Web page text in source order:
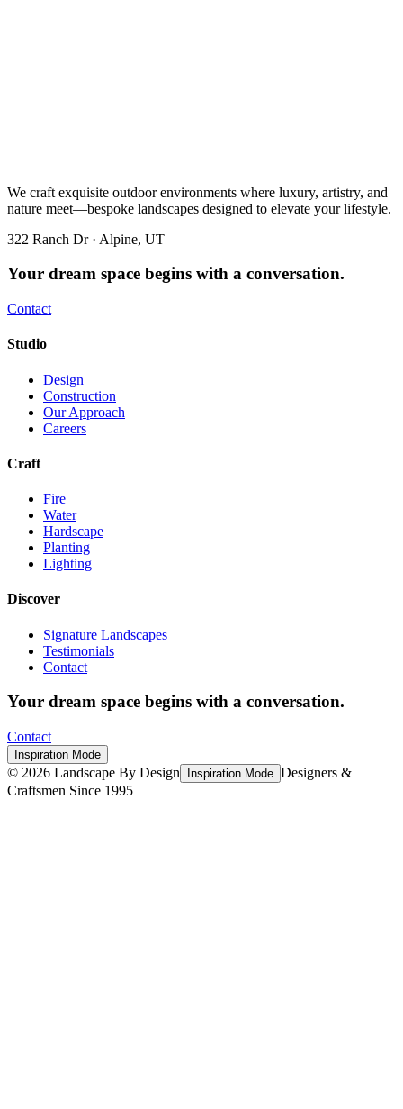
We craft exquisite outdoor environments where luxury, artistry, and
nature meet—bespoke landscapes designed to elevate your lifestyle.
322 Ranch Dr · Alpine, UT
Your dream space begins with a conversation.
Contact
Studio
Design
Construction
Our Approach
Careers
Craft
Fire
Water
Hardscape
Planting
Lighting
Discover
Signature Landscapes
Testimonials
Contact
Your dream space begins with a conversation.
Contact
Inspiration Mode
© 2026 Landscape By Design Inspiration Mode Designers &
Craftsmen Since 1995